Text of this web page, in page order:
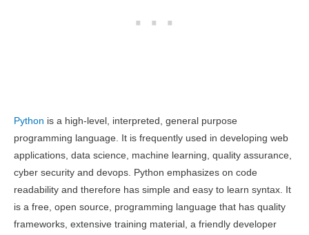
Python is a high-level, interpreted, general purpose
programming language. It is frequently used in developing web
applications, data science, machine learning, quality assurance,
cyber security and devops. Python emphasizes on code
readability and therefore has simple and easy to learn syntax. It
is a free, open source, programming language that has quality
frameworks, extensive training material, a friendly developer